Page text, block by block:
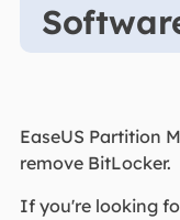
EaseUS Partition
remove BitLocker.
If you're looking